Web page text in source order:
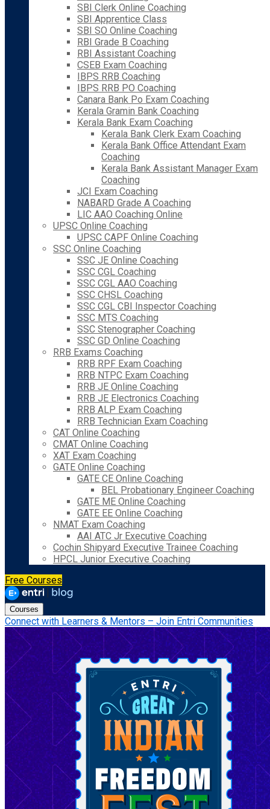
SBI Clerk Online Coaching
SBI Apprentice Class
SBI SO Online Coaching
RBI Grade B Coaching
RBI Assistant Coaching
CSEB Exam Coaching
IBPS RRB Coaching
IBPS RRB PO Coaching
Canara Bank Po Exam Coaching
Kerala Gramin Bank Coaching
Kerala Bank Exam Coaching
Kerala Bank Clerk Exam Coaching
Kerala Bank Office Attendant Exam
Coaching
Kerala Bank Assistant Manager Exam
Coaching
JCI Exam Coaching
NABARD Grade A Coaching
LIC AAO Coaching Online
UPSC Online Coaching
UPSC CAPF Online Coaching
SSC Online Coaching
SSC JE Online Coaching
SSC CGL Coaching
SSC CGL AAO Coaching
SSC CHSL Coaching
SSC CGL CBI Inspector Coaching
SSC MTS Coaching
SSC Stenographer Coaching
SSC GD Online Coaching
RRB Exams Coaching
RRB RPF Exam Coaching
RRB NTPC Exam Coaching
RRB JE Online Coaching
RRB JE Electronics Coaching
RRB ALP Exam Coaching
RRB Technician Exam Coaching
CAT Online Coaching
CMAT Online Coaching
XAT Exam Coaching
GATE Online Coaching
GATE CE Online Coaching
BEL Probationary Engineer Coaching
GATE ME Online Coaching
GATE EE Online Coaching
NMAT Exam Coaching
AAI ATC Jr Executive Coaching
Cochin Shipyard Executive Trainee Coaching
HPCL Junior Executive Coaching
Free Courses
Courses
Connect with Learners & Mentors – Join Entri Communities